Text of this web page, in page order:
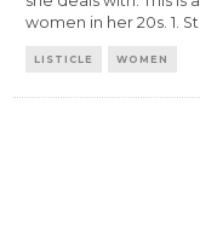
women in her 20s. 1.
LISTICLE WOMEN